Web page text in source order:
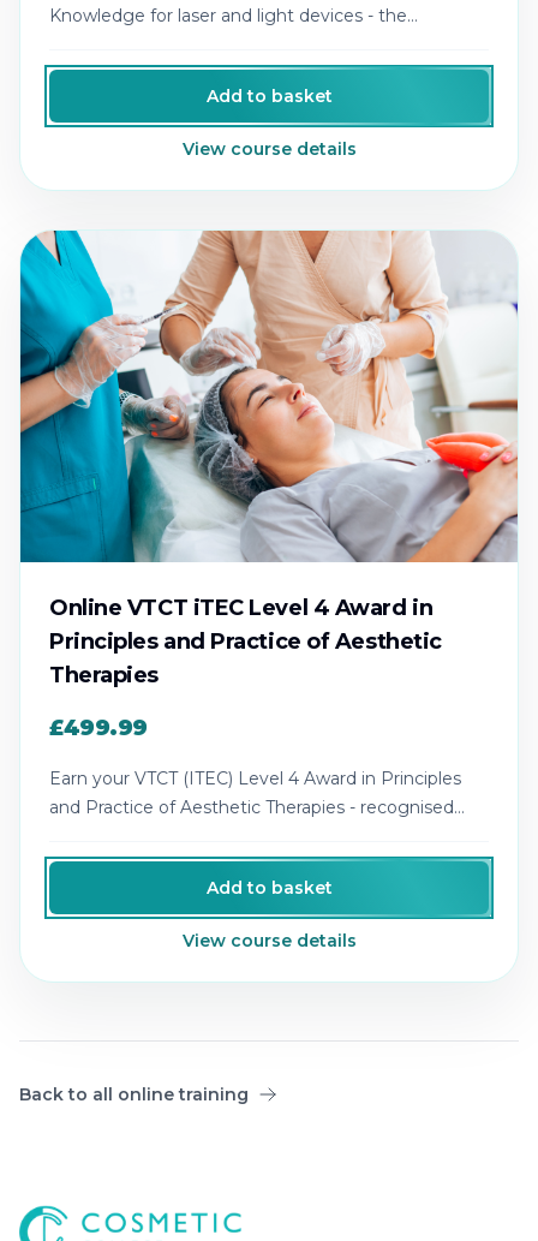
Knowledge for laser and light devices - the
Add to basket
View course details
Online VTCT iTEC Level 4 Award in
Principles and Practice of Aesthetic
Therapies
£499.99
Earn your VTCT (ITEC) Level 4 Award in Principles
and Practice of Aesthetic Therapies - recognised
Add to basket
View course details
Back to all online training